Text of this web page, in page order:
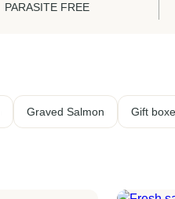
PARASITE FREE
Graved Salmon Gift